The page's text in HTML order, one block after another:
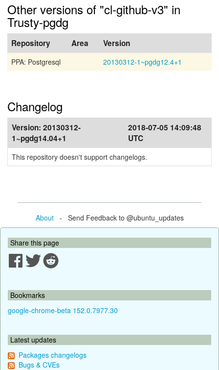
Other versions of "cl-github-v3" in
Trusty-pgdg
Repository Area Version
PPA: Postgresql 20130312-1~pgdg12.4+1
Changelog
Version: 20130312-
1~pgdg14.04+1
2018-07-05 14:09:48
UTC
This repository doesn't support changelogs.
About- Send Feedback to @ubuntu_updates
Share this page
Bookmarks
google-chrome-beta 152.0.7977.30
Latest updates
Packages changelogs
Bugs & CVEs